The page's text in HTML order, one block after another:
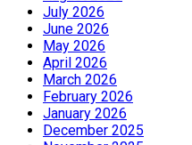
July 2026
June 2026
May 2026
April 2026
March 2026
February 2026
January 2026
December 2025